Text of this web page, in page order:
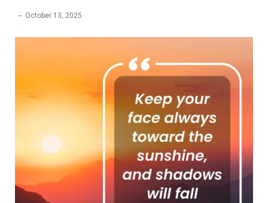
October 13, 2025